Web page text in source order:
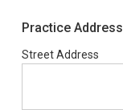
Practice Address
Street Address